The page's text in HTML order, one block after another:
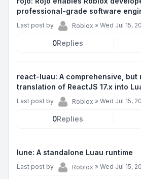
professional-grade software
Last post by Roblox » Wed Jul 15,
0Replies
react-luau: A comprehensive, but
translation of ReactJS 17.x into
Last post by Roblox » Wed Jul 15,
0Replies
lune: A standalone Luau runtime
Last post by Roblox » Wed Jul 15,